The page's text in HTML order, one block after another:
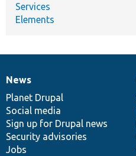
Services
Elements
News
items
News
Planet Drupal
Social media
Sign up for Drupal news
Security advisories
Jobs
Our
community
Documentation
Drupal
code
base
Governance
of
community